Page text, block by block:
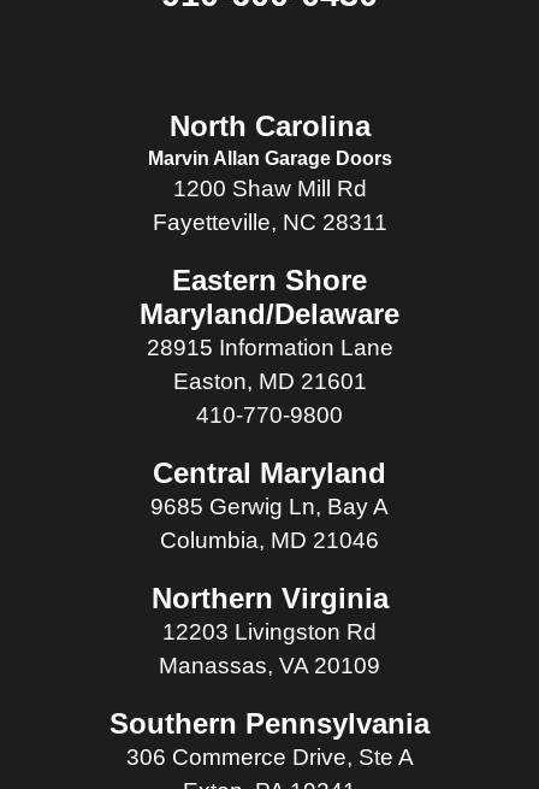
North Carolina
Marvin Allan Garage Doors
1200 Shaw Mill Rd
Fayetteville, NC 28311
Eastern Shore
Maryland/Delaware
28915 Information Lane
Easton, MD 21601
410-770-9800
Central Maryland
9685 Gerwig Ln, Bay A
Columbia, MD 21046
Northern Virginia
12203 Livingston Rd
Manassas, VA 20109
Southern Pennsylvania
306 Commerce Drive, Ste A